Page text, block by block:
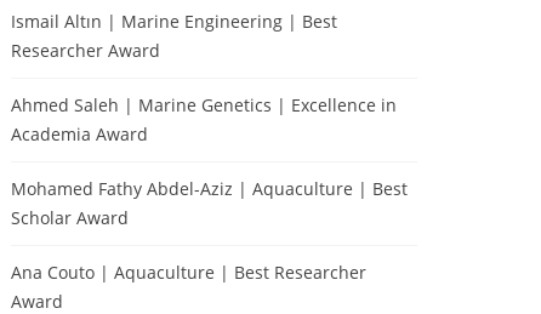
Ismail Altın | Marine Engineering | Best
Researcher Award
Ahmed Saleh | Marine Genetics | Excellence in
Academia Award
Mohamed Fathy Abdel-Aziz | Aquaculture | Best
Scholar Award
Ana Couto | Aquaculture | Best Researcher
Award